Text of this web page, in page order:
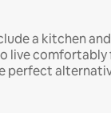
a kitchen and
live comfortably
perfect